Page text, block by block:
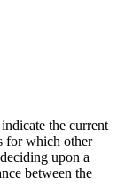
the current
for which other
upon a
between the